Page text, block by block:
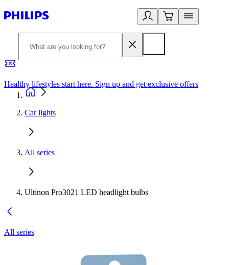
Healthy lifestyles start here. Sign up and get exclusive offers
Car lights
All series
Ultinon Pro3021 LED headlight bulbs
All series